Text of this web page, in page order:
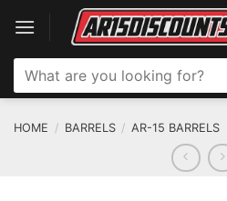
content
Search
for:
HOME / BARRELS / AR-15 BARRELS